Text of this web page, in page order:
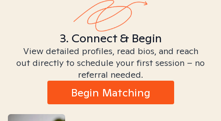
3. Connect & Begin
View detailed profiles, read bios, and reach
out directly to schedule your first session – no
referral needed.
Begin Matching